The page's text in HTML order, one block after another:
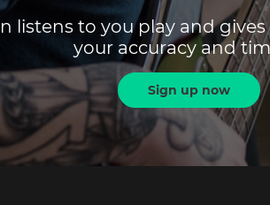
listens to you play and
your accuracy and
Sign up now